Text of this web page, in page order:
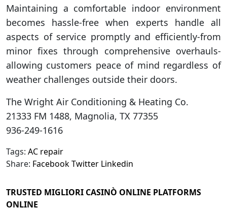
Maintaining a comfortable indoor environment
becomes hassle-free when experts handle all
aspects of service promptly and efficiently-from
minor fixes through comprehensive overhauls-
allowing customers peace of mind regardless of
weather challenges outside their doors.
The Wright Air Conditioning & Heating Co.
21333 FM 1488, Magnolia, TX 77355
936-249-1616
Tags: AC repair
Share: FacebookTwitter Linkedin
TRUSTED MIGLIORI CASINÒ ONLINE PLATFORMS
ONLINE